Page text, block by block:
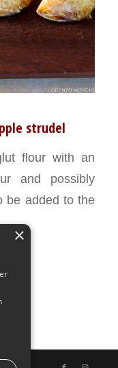
strudel
flour with an
and possibly
be added to the
×